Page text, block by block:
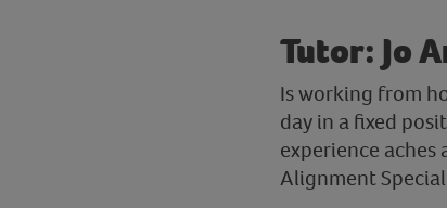
Tutor: Jo
Is working from
day in a fixed
experience
Alignment